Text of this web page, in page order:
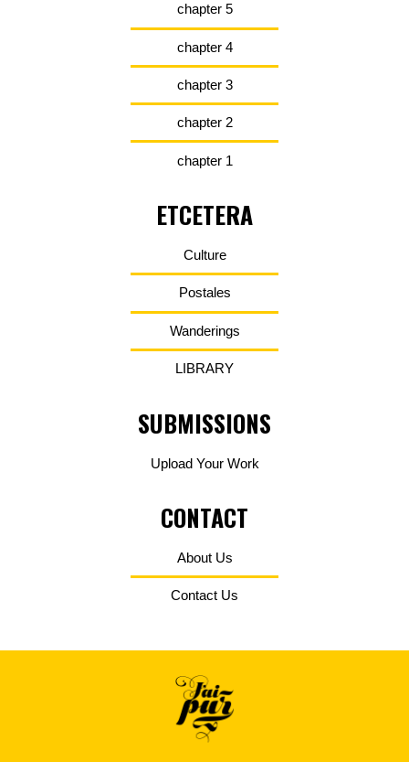
chapter 5
chapter 4
chapter 3
chapter 2
chapter 1
ETCETERA
Culture
Postales
Wanderings
LIBRARY
SUBMISSIONS
Upload Your Work
CONTACT
About Us
Contact Us